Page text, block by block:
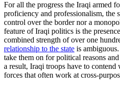
For all the progress the Iraqi armed
proficiency and professionalism, the
control over the border nor a
feature of Iraqi politics is the
combined strength of over one
relationship to the state is
take them on for political reasons
a result, Iraqi troops have to contend
forces that often work at cross-